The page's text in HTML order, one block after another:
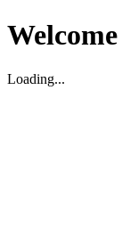
Welcome
Loading...